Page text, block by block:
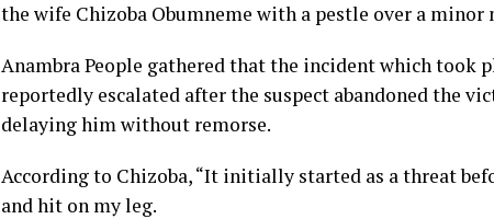
the wife Chizoba Obumneme with a pestle over a minor
Anambra People gathered that the incident which took
reportedly escalated after the suspect abandoned the
delaying him without remorse.
According to Chizoba, “It initially started as a threat
and hit on my leg.